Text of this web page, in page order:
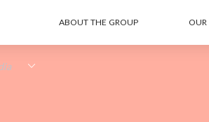
ABOUT THE GROUP OUR